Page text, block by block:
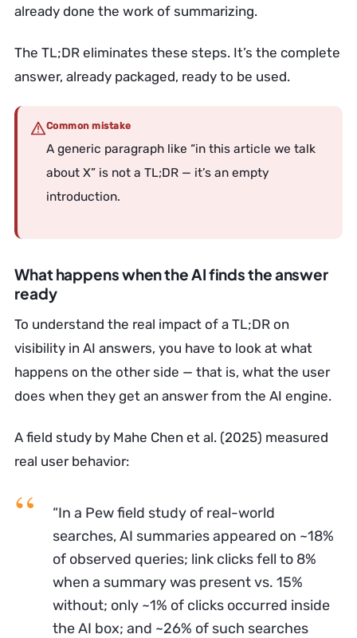
already done the work of summarizing.
The TL;DR eliminates these steps. It’s the complete
answer, already packaged, ready to be used.
Common mistake
A generic paragraph like “in this article we talk
about X” is not a TL;DR — it’s an empty
introduction.
What happens when the AI finds the answer
ready
To understand the real impact of a TL;DR on
visibility in AI answers, you have to look at what
happens on the other side — that is, what the user
does when they get an answer from the AI engine.
A field study by Mahe Chen et al. (2025) measured
real user behavior:
“In a Pew field study of real-world
searches, AI summaries appeared on ~18%
of observed queries; link clicks fell to 8%
when a summary was present vs. 15%
without; only ~1% of clicks occurred inside
the AI box; and ~26% of such searches